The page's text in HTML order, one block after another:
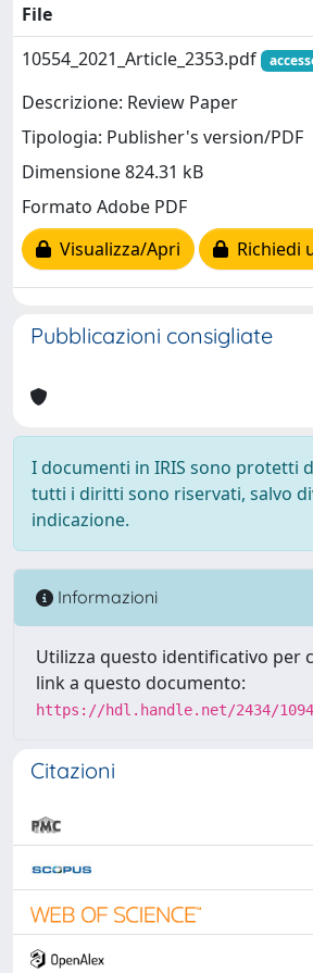
File
10554_2021_Article_2353.pdf
Descrizione: Review Paper
Tipologia: Publisher's version/PDF
Dimensione 824.31 kB
Formato Adobe PDF
Visualizza/Apri
Richiedi
Pubblicazioni consigliate
I documenti in IRIS sono protetti
tutti i diritti sono riservati, salvo
indicazione.
Informazioni
Utilizza questo identificativo per
link a questo documento:
https://hdl.handle.net/2434/
Citazioni